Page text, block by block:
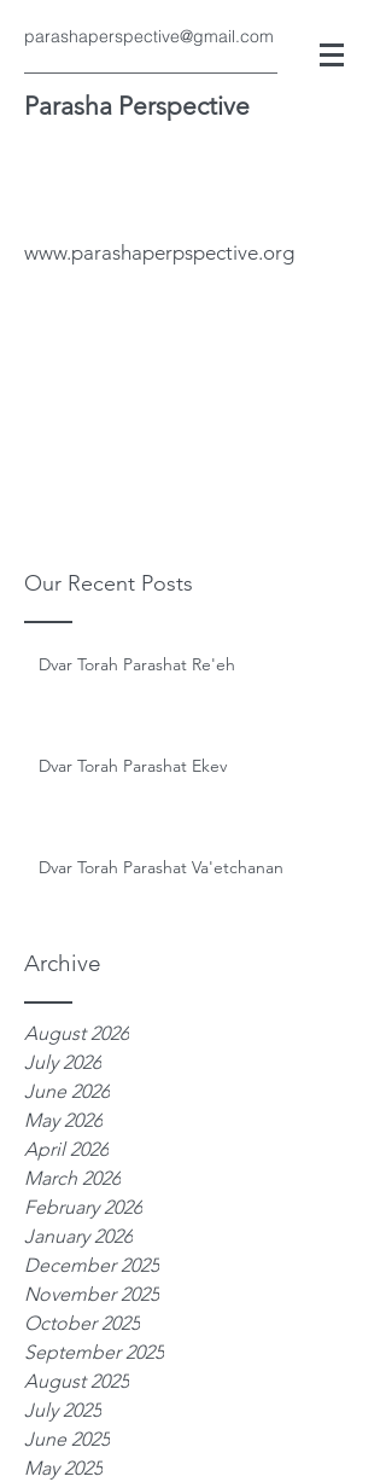
parashaperspective@gmail.com
Parasha Perspective
www.parashaperpspective.org
Our Recent Posts
Archive
Dvar Torah Parashat Re'eh
Dvar Torah Parashat Ekev
Dvar Torah Parashat Va'etchanan
August 2026
July 2026
June 2026
May 2026
April 2026
March 2026
February 2026
January 2026
December 2025
November 2025
October 2025
September 2025
August 2025
July 2025
June 2025
May 2025